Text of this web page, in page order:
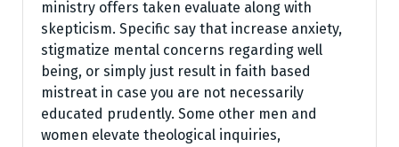
ministry offers taken evaluate along with
skepticism. Specific say that increase anxiety,
stigmatize mental concerns regarding well
being, or simply just result in faith based
mistreat in case you are not necessarily
educated prudently. Some other men and
women elevate theological inquiries,